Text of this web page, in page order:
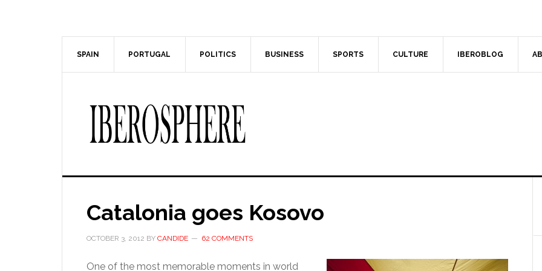
SPAIN PORTUGAL POLITICS BUSINESS SPORTS CULTURE IBEROBLOG
Catalonia goes Kosovo
OCTOBER 3, 2012 BY CANDIDE 62 COMMENTS
One of the most memorable moments in world